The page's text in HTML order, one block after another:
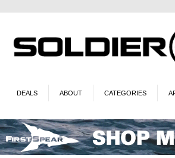
DEALS ABOUT CATEGORIES